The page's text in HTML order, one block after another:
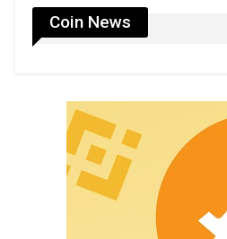
Coin News